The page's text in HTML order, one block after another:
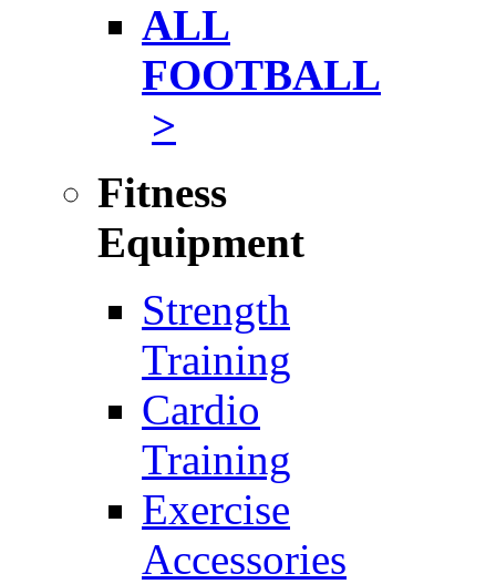
ALL
FOOTBALL
>
Fitness
Equipment
Strength
Training
Cardio
Training
Exercise
Accessories